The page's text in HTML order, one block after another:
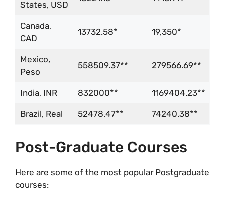
States, USD
Canada,
CAD
13732.58* 19,350*
Mexico,
Peso
558509.37** 279566.69**
India, INR 832000** 1169404.23**
Brazil, Real 52478.47** 74240.38**
Post-Graduate Courses
Here are some of the most popular Postgraduate
courses: